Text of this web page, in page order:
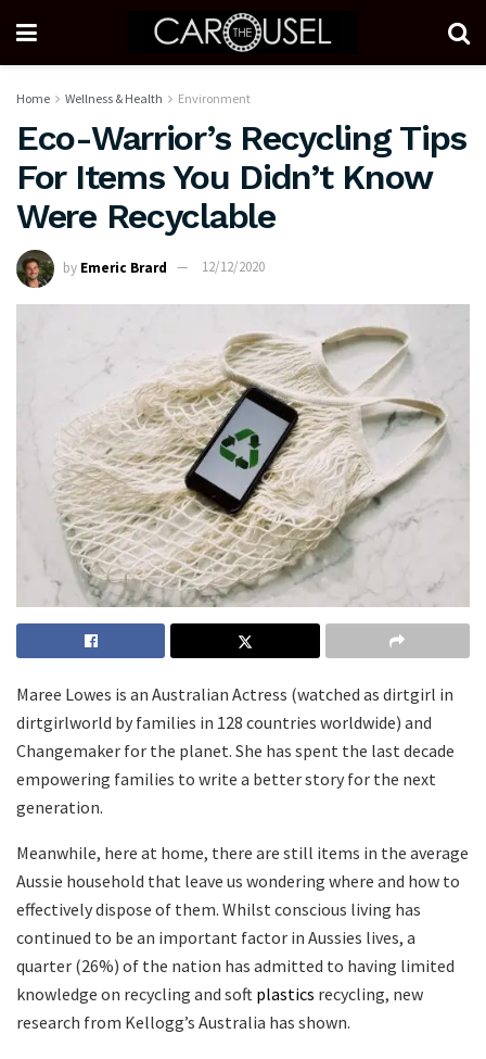
Home Wellness & Health Environment
Eco-Warrior’s Recycling Tips
For Items You Didn’t Know
Were Recyclable
by Emeric Brard 12/12/2020
Maree Lowes is an Australian Actress (watched as dirtgirl in
dirtgirlworld by families in 128 countries worldwide) and
Changemaker for the planet. She has spent the last decade
empowering families to write a better story for the next
generation.
Meanwhile, here at home, there are still items in the average
Aussie household that leave us wondering where and how to
effectively dispose of them. Whilst conscious living has
continued to be an important factor in Aussies lives, a
quarter (26%) of the nation has admitted to having limited
knowledge on recycling and soft plastics recycling, new
research from Kellogg’s Australia has shown.